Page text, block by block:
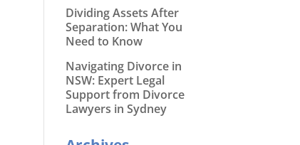
Dividing Assets After
Separation: What You
Need to Know
Navigating Divorce in
NSW: Expert Legal
Support from Divorce
Lawyers in Sydney